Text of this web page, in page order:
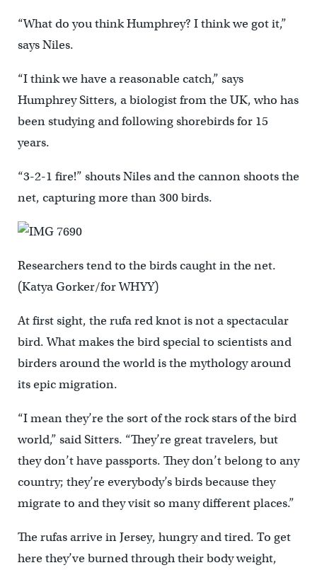
“What do you think Humphrey? I think we got it,”
says Niles.
“I think we have a reasonable catch,” says
Humphrey Sitters, a biologist from the UK, who has
been studying and following shorebirds for 15
years.
“3-2-1 fire!” shouts Niles and the cannon shoots the
net, capturing more than 300 birds.
Researchers tend to the birds caught in the net.
(Katya Gorker/for WHYY)
At first sight, the rufa red knot is not a spectacular
bird. What makes the bird special to scientists and
birders around the world is the mythology around
its epic migration.
“I mean they’re the sort of the rock stars of the bird
world,” said Sitters. “They’re great travelers, but
they don’t have passports. They don’t belong to any
country; they’re everybody’s birds because they
migrate to and they visit so many different places.”
The rufas arrive in Jersey, hungry and tired. To get
here they’ve burned through their body weight,